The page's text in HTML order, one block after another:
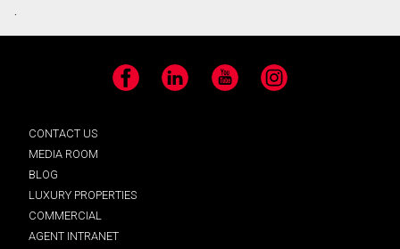
.
Facebook LinkedIn YouTube Instagram
CONTACT US
MEDIA ROOM
BLOG
LUXURY PROPERTIES
COMMERCIAL
AGENT INTRANET